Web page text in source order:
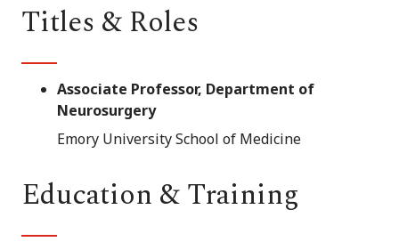
Titles & Roles
Associate Professor, Department of
Neurosurgery
Emory University School of Medicine
Education & Training